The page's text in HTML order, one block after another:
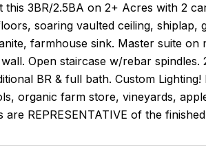
3BR/2.5BA on 2+ Acres with 2
soaring vaulted ceiling, shiplap,
farmhouse sink. Master suite on
Open staircase w/rebar spindles.
BR & full bath. Custom Lighting!
organic farm store, vineyards,
REPRESENTATIVE of the